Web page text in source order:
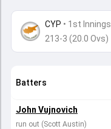
CYP • 1st Innings
213-3 (20.0 Ovs)
Batters
John Vujnovich
run out (Scott Austin)